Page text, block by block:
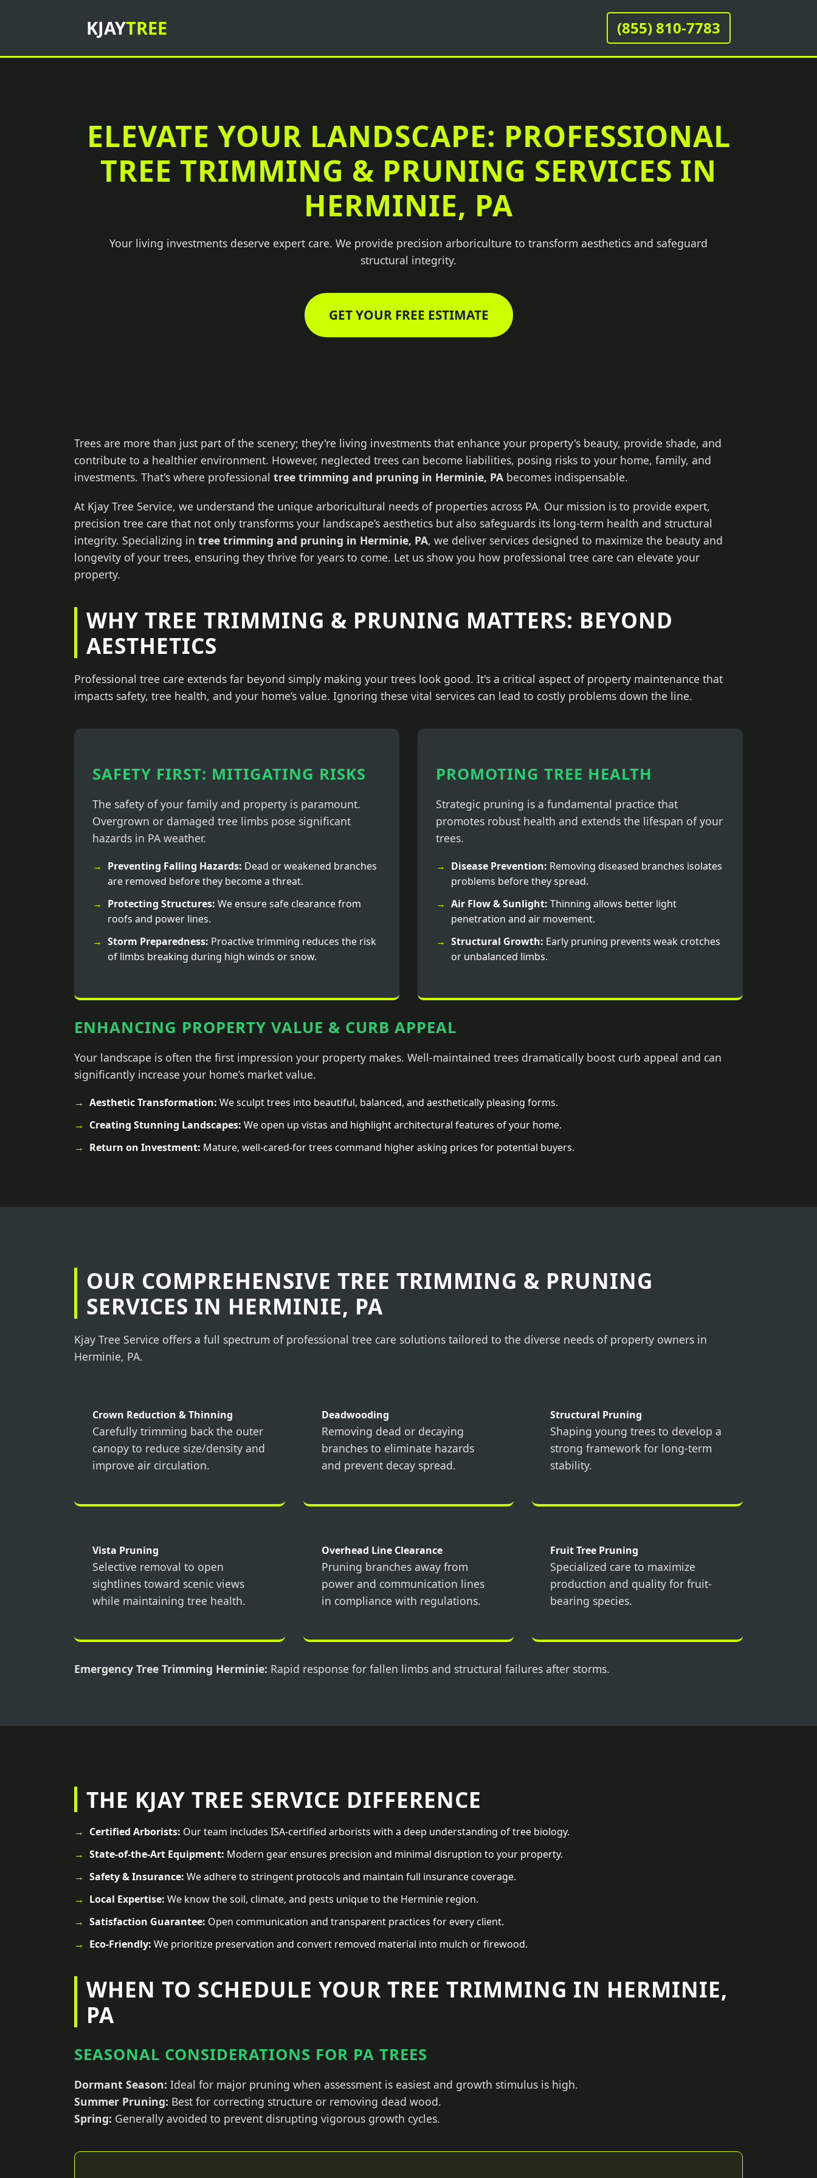
KJAYTREE (855) 810-7783
ELEVATE YOUR LANDSCAPE: PROFESSIONAL
TREE TRIMMING & PRUNING SERVICES IN
HERMINIE, PA
Your living investments deserve expert care. We provide precision arboriculture to transform aesthetics and safeguard
structural integrity.
GET YOUR FREE ESTIMATE
Trees are more than just part of the scenery; they're living investments that enhance your property's beauty, provide shade, and
contribute to a healthier environment. However, neglected trees can become liabilities, posing risks to your home, family, and
investments. That's where professional tree trimming and pruning in Herminie, PA becomes indispensable.
At Kjay Tree Service, we understand the unique arboricultural needs of properties across PA. Our mission is to provide expert,
precision tree care that not only transforms your landscape’s aesthetics but also safeguards its long-term health and structural
integrity. Specializing in tree trimming and pruning in Herminie, PA, we deliver services designed to maximize the beauty and
longevity of your trees, ensuring they thrive for years to come. Let us show you how professional tree care can elevate your
property.
WHY TREE TRIMMING & PRUNING MATTERS: BEYOND
AESTHETICS
Professional tree care extends far beyond simply making your trees look good. It's a critical aspect of property maintenance that
impacts safety, tree health, and your home’s value. Ignoring these vital services can lead to costly problems down the line.
SAFETY FIRST: MITIGATING RISKS
The safety of your family and property is paramount.
Overgrown or damaged tree limbs pose significant
hazards in PA weather.
Preventing Falling Hazards: Dead or weakened branches
are removed before they become a threat.
Protecting Structures: We ensure safe clearance from
roofs and power lines.
Storm Preparedness: Proactive trimming reduces the risk
of limbs breaking during high winds or snow.
PROMOTING TREE HEALTH
Strategic pruning is a fundamental practice that
promotes robust health and extends the lifespan of your
trees.
Disease Prevention: Removing diseased branches isolates
problems before they spread.
Air Flow & Sunlight: Thinning allows better light
penetration and air movement.
Structural Growth: Early pruning prevents weak crotches
or unbalanced limbs.
ENHANCING PROPERTY VALUE & CURB APPEAL
Your landscape is often the first impression your property makes. Well-maintained trees dramatically boost curb appeal and can
significantly increase your home’s market value.
Aesthetic Transformation: We sculpt trees into beautiful, balanced, and aesthetically pleasing forms.
Creating Stunning Landscapes: We open up vistas and highlight architectural features of your home.
Return on Investment: Mature, well-cared-for trees command higher asking prices for potential buyers.
OUR COMPREHENSIVE TREE TRIMMING & PRUNING
SERVICES IN HERMINIE, PA
Kjay Tree Service offers a full spectrum of professional tree care solutions tailored to the diverse needs of property owners in
Herminie, PA.
Crown Reduction & Thinning
Carefully trimming back the outer
canopy to reduce size/density and
improve air circulation.
Deadwooding
Removing dead or decaying
branches to eliminate hazards
and prevent decay spread.
Structural Pruning
Shaping young trees to develop a
strong framework for long-term
stability.
Vista Pruning
Selective removal to open
sightlines toward scenic views
while maintaining tree health.
Overhead Line Clearance
Pruning branches away from
power and communication lines
in compliance with regulations.
Fruit Tree Pruning
Specialized care to maximize
production and quality for fruit-
bearing species.
Emergency Tree Trimming Herminie: Rapid response for fallen limbs and structural failures after storms.
THE KJAY TREE SERVICE DIFFERENCE
Certified Arborists: Our team includes ISA-certified arborists with a deep understanding of tree biology.
State-of-the-Art Equipment: Modern gear ensures precision and minimal disruption to your property.
Safety & Insurance: We adhere to stringent protocols and maintain full insurance coverage.
Local Expertise: We know the soil, climate, and pests unique to the Herminie region.
Satisfaction Guarantee: Open communication and transparent practices for every client.
Eco-Friendly: We prioritize preservation and convert removed material into mulch or firewood.
WHEN TO SCHEDULE YOUR TREE TRIMMING IN HERMINIE,
PA
SEASONAL CONSIDERATIONS FOR PA TREES
Dormant Season: Ideal for major pruning when assessment is easiest and growth stimulus is high.
Summer Pruning: Best for correcting structure or removing dead wood.
Spring: Generally avoided to prevent disrupting vigorous growth cycles.
WAIT!
Call now to get connected to a
professional near you.
📞+1-855-810-7783